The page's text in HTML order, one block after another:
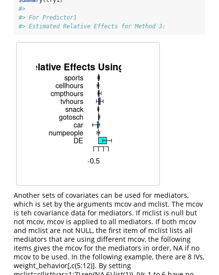
#>
#> For Predictor1
#> Estimated Relative Effects for Method 3:
Another sets of covariates can be used for mediators,
which is set by the arguments mcov and mclist. The mcov
is teh covariance data for mediators. If mclist is null but
not mcov, mcov is applied to all mediators. If both mcov
and mclist are not NULL, the first item of mclist lists all
mediators that are using different mcov, the following
items gives the mcov for the mediators in order, NA if no
mcov to be used. In the following example, there are 8 IVs,
weight_behavior[,c(5:12)]. By setting